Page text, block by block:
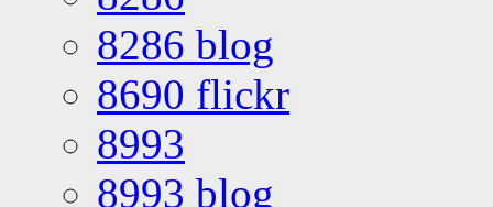
8286 blog
8690 flickr
8993
8993 blog